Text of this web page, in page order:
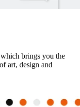
brings you the
art, design and